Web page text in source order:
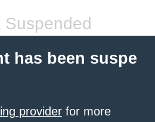
Suspended
has been suspe
provider for more